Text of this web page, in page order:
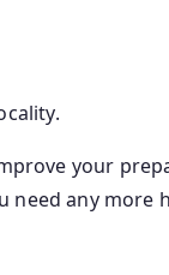
your
need any more